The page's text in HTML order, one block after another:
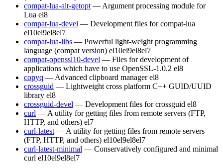
compat-lua-alt-getopt — Argument processing module for
Lua el8
compat-lua-devel — Development files for compat-lua
el10el9el8el7
compat-lua-libs — Powerful light-weight programming
language (compat version) el10el9el8el7
compat-openssl10-devel — Files for development of
applications which have to use OpenSSL-1.0.2 el8
copyq — Advanced clipboard manager el8
crossguid — Lightweight cross platform C++ GUID/UUID
library el8
crossguid-devel — Development files for crossguid el8
curl — A utility for getting files from remote servers (FTP,
HTTP, and others) el7
curl-latest — A utility for getting files from remote servers
(FTP, HTTP, and others) el10el9el8el7
curl-latest-minimal — Conservatively configured and minimal
curl el10el9el8el7